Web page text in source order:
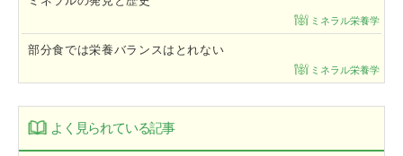
ミネラル栄養学
部分食では栄養バランスはとれない
ミネラル栄養学
よく見られている記事